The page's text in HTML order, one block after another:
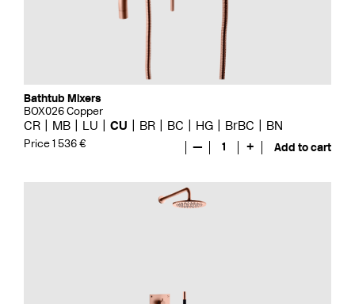
Bathtub Mixers
BOX026 Copper
CR MB LU CU BR BC HG BrBC BN
Price 1 536 € — 1 + Add to cart